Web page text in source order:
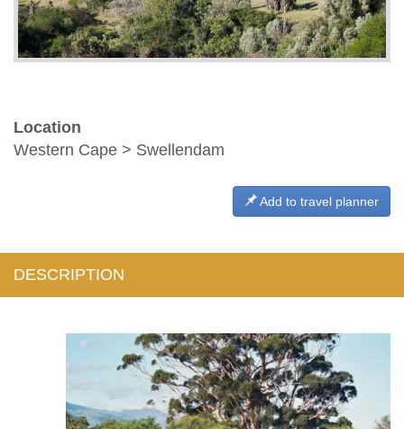
Location
Western Cape > Swellendam
Add to travel planner
DESCRIPTION